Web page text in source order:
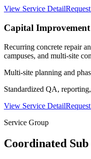
View Service Detail
Capital
Recurring concrete repair
campuses, and multi-site
Multi-site planning and
Standardized QA,
View Service Detail
Service Group
Coordinated Sub